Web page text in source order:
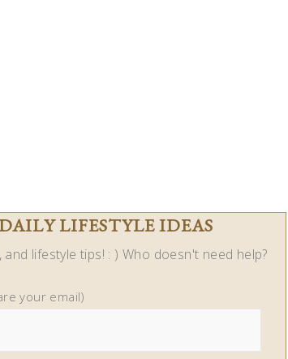
LIFESTYLE IDEAS
lifestyle tips! : ) Who doesn't need help?
your email)